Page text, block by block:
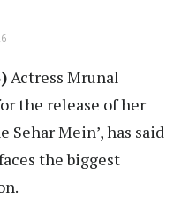
Actress Mrunal
the release of her
Sehar Mein’, has said
the biggest